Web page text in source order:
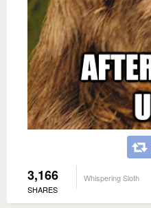
3,166
SHARES
Whispering Sloth